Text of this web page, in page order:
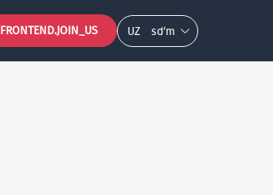
FRONTEND.JOIN_US UZ so‘m